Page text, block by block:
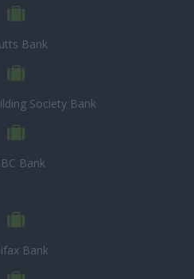
Bank
Society Bank
Bank
Bank